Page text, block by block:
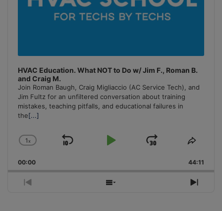
HVAC Education. What NOT to Do w/ Jim F., Roman B.
and Craig M.
Join Roman Baugh, Craig Migliaccio (AC Service Tech), and
Jim Fultz for an unfiltered conversation about training
mistakes, teaching pitfalls, and educational failures in
the[...]
Change
Rate
1x
Skip
Play
Jump
Forward
Share
00:00 44:11
Previous
Show
Next